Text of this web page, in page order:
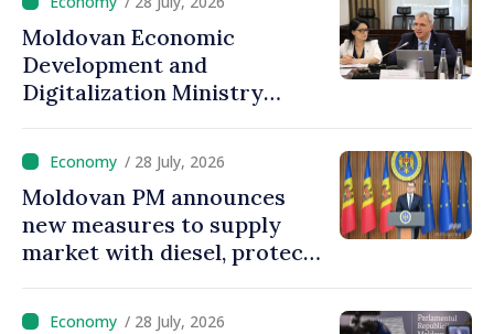
Moldovan Economic
Development and
Digitalization Ministry
deregulation packages: 100
laws, government decisions
to be amended
/ 28 July, 2026
Moldovan PM announces
new measures to supply
market with diesel, protect
increases
/ 28 July, 2026